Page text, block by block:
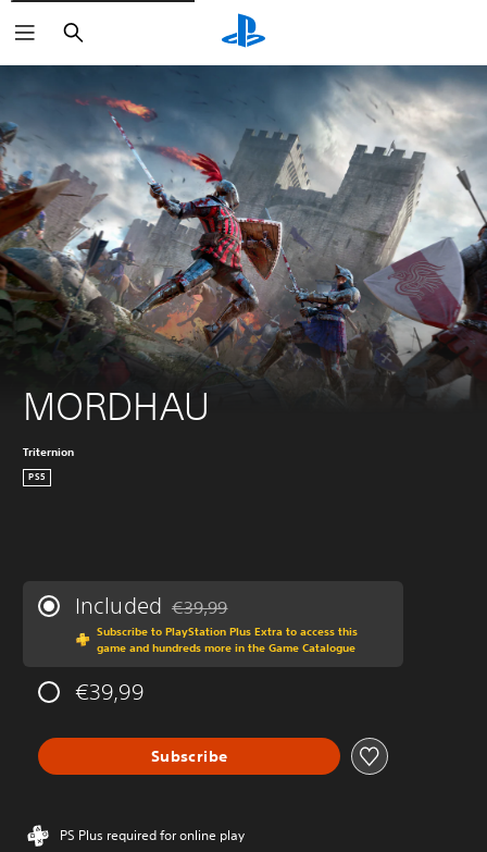
Search
MORDHAU
Triternion
PS5
Included Discounted from original price of €39,99
€39,99
Subscribe to PlayStation Plus Extra to access this
game and hundreds more in the Game Catalogue
€39,99
Subscribe
PS Plus required for online play